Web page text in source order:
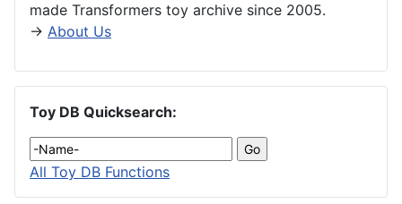
made Transformers toy archive since 2005.
→ About Us
Toy DB Quicksearch:
All Toy DB Functions